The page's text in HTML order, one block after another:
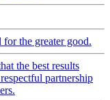
the greater good.
the best results
partnership